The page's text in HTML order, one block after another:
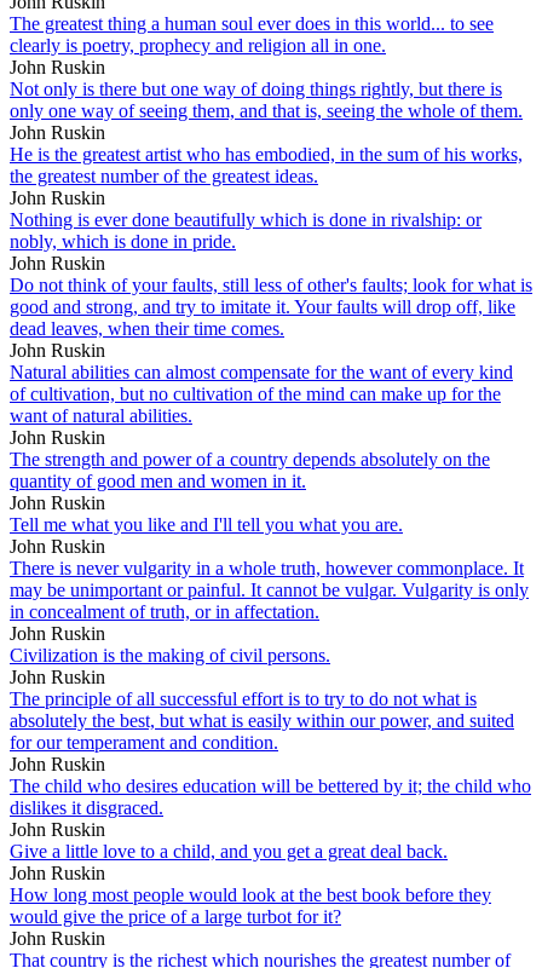
The greatest thing a human soul ever does in this world... to see
clearly is poetry, prophecy and religion all in one.
John Ruskin
Not only is there but one way of doing things rightly, but there is
only one way of seeing them, and that is, seeing the whole of them.
John Ruskin
He is the greatest artist who has embodied, in the sum of his works,
the greatest number of the greatest ideas.
John Ruskin
Nothing is ever done beautifully which is done in rivalship: or
nobly, which is done in pride.
John Ruskin
Do not think of your faults, still less of other's faults; look for what is
good and strong, and try to imitate it. Your faults will drop off, like
dead leaves, when their time comes.
John Ruskin
Natural abilities can almost compensate for the want of every kind
of cultivation, but no cultivation of the mind can make up for the
want of natural abilities.
John Ruskin
The strength and power of a country depends absolutely on the
quantity of good men and women in it.
John Ruskin
Tell me what you like and I'll tell you what you are.
John Ruskin
There is never vulgarity in a whole truth, however commonplace. It
may be unimportant or painful. It cannot be vulgar. Vulgarity is only
in concealment of truth, or in affectation.
John Ruskin
Civilization is the making of civil persons.
John Ruskin
The principle of all successful effort is to try to do not what is
absolutely the best, but what is easily within our power, and suited
for our temperament and condition.
John Ruskin
The child who desires education will be bettered by it; the child who
dislikes it disgraced.
John Ruskin
Give a little love to a child, and you get a great deal back.
John Ruskin
How long most people would look at the best book before they
would give the price of a large turbot for it?
John Ruskin
That country is the richest which nourishes the greatest number of